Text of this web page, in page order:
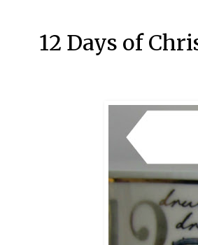
12 Days of